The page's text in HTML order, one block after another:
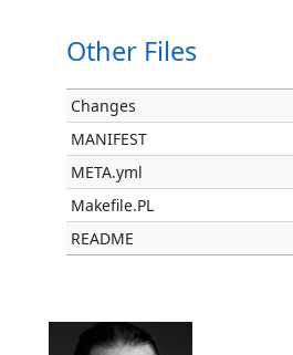
Other Files
Changes
MANIFEST
META.yml
Makefile.PL
README